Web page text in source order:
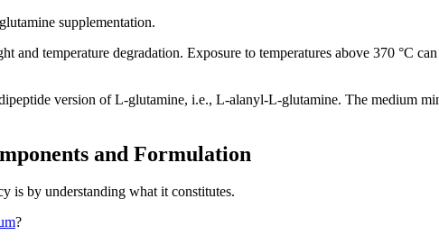
supplementation.
temperature degradation. Exposure to temperatures above 370 °C
version of L-glutamine, i.e., L-alanyl-L-glutamine. The medium
and Formulation
is by understanding what it constitutes.
?